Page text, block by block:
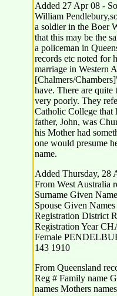
Added 27 Apr 08 -
William
a soldier in the Boer
that this may be the
a policeman in
records etc noted for
marriage in Western
[Chalmers/
have. There are quite
very poorly. They
Catholic College that
father, John, was
his Mother had
one would presume
name.
Added Thursday, 28
From West Australia
Surname Given
Spouse Given
Registration District
Registration Year
Female
143 1910
From Queensland
Reg # Family name
names Mothers names